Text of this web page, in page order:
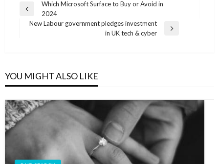
Post
navigation
Previous
Post
Which Microsoft Surface to Buy or Avoid in
2024
New Labour government pledges investment
in UK tech & cyber
YOU MIGHT ALSO LIKE